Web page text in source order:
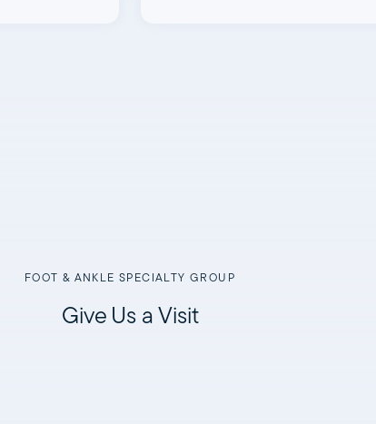
FOOT & ANKLE SPECIALTY GROUP
Give Us a Visit